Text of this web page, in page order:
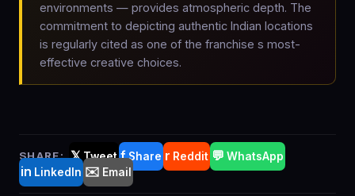
environments — provides atmospheric depth. The
commitment to depicting authentic Indian locations
is regularly cited as one of the franchise s most-
effective creative choices.
SHARE: 𝕏Tweet fShare r Reddit 💬 WhatsApp
in LinkedIn ✉️ Email